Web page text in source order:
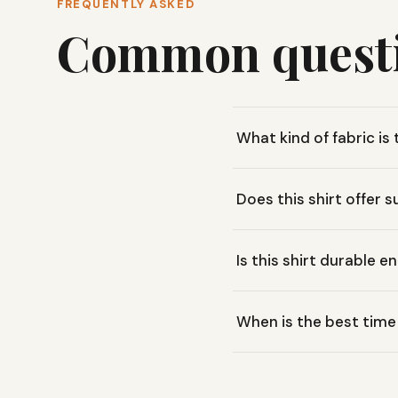
FREQUENTLY ASKED
Common
What kind of fabric is
open-knit construction in
Does this shirt offer
around Smith Mountain
Is this shirt durable
in the Blue Ridge
When is the best